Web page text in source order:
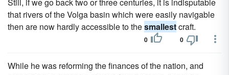
that rivers of the Volga basin which were easily navigable
then are now hardly accessible to thesmallestcraft.
0 0
While he was reforming the finances of the nation, and